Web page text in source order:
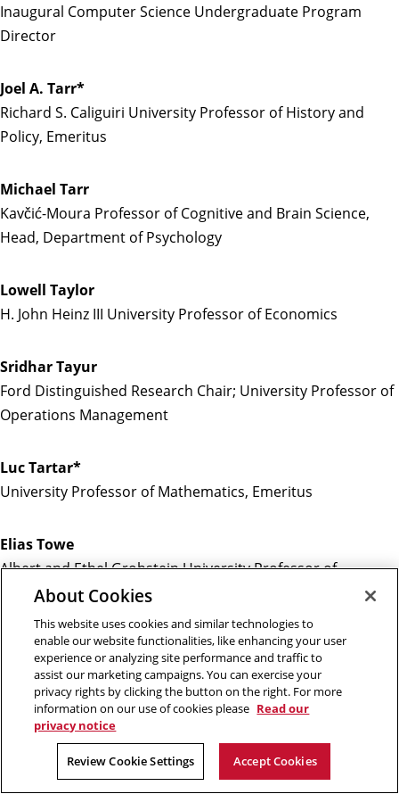
Inaugural Computer Science Undergraduate Program
Director
Joel A. Tarr*
Richard S. Caliguiri University Professor of History and
Policy, Emeritus
Michael Tarr
Kavčić-Moura Professor of Cognitive and Brain Science,
Head, Department of Psychology
Lowell Taylor
H. John Heinz III University Professor of Economics
Sridhar Tayur
Ford Distinguished Research Chair; University Professor of
Operations Management
Luc Tartar*
University Professor of Mathematics, Emeritus
Elias Towe
Albert and Ethel Grobstein University Professor of
Materials Science Engineering and Electrical and Computer
Engineering
Joe William Trotter, Jr.
Giant Eagle University Professor of History and Social
Justice
About Cookies
This website uses cookies and similar technologies to
enable our website functionalities, like enhancing your user
experience or analyzing site performance and traffic to
assist our marketing campaigns. You can exercise your
privacy rights by clicking the button on the right. For more
information on our use of cookies please Read our
privacy notice
Review Cookie Settings Accept Cookies